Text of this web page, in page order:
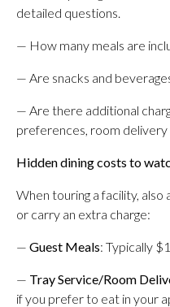
detailed questions.
— How many meals are
— Are snacks and
— Are there additional
preferences, room delivery
Hidden dining costs to
When touring a facility, also
or carry an extra charge:
— Guest Meals: Typically
— Tray Service/Room
if you prefer to eat in your